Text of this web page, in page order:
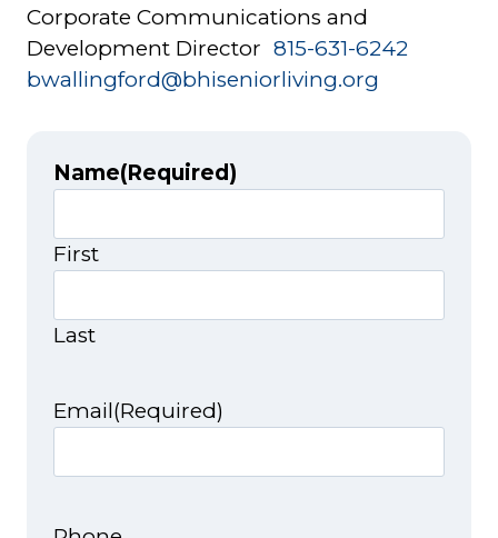
Corporate Communications and
Development Director 815-631-6242
bwallingford@bhiseniorliving.org
Name(Required)
First
Last
Email(Required)